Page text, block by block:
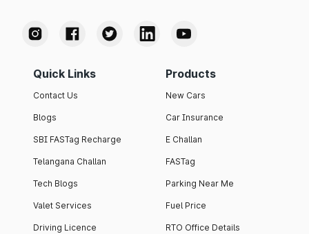
Quick Links
Contact Us
Blogs
SBI FASTag Recharge
Telangana Challan
Tech Blogs
Valet Services
Driving Licence
Products
New Cars
Car Insurance
E Challan
FASTag
Parking Near Me
Fuel Price
RTO Office Details